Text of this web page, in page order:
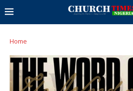
Home